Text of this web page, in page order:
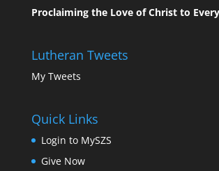
Proclaiming the Love of Christ to
Lutheran Tweets
My Tweets
Quick Links
Login to MySZS
Give Now